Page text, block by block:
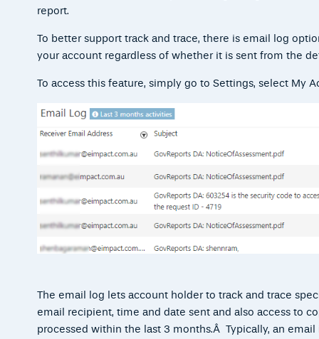
report.
To better support track and trace, there is email log
your account regardless of whether it is sent from the
To access this feature, simply go to Settings, select My
The email log lets account holder to track and trace
email recipient, time and date sent and also access to
processed within the last 3 months.Â Typically, an